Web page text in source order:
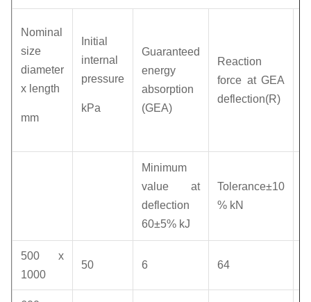
Nominal
size
diameter
x length
mm
Initial
internal
pressure
kPa
Guaranteed
energy
absorption
(GEA)
Reaction
force at GEA
deflection(R)
Minimum
value at
deflection
60±5% kJ
Tolerance±10
% kN
500 x
1000
50 6 64